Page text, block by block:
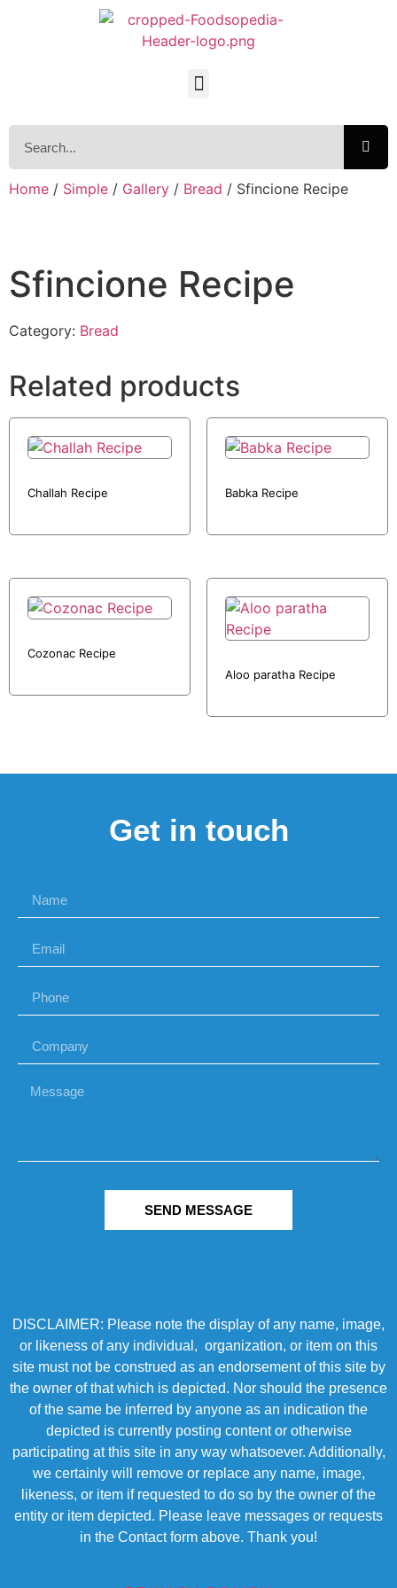
Home / Simple / Gallery / Bread / Sfincione Recipe
Sfincione Recipe
Category: Bread
Related products
Challah Recipe Babka Recipe
Cozonac Recipe
Aloo paratha Recipe
Get in touch
SEND MESSAGE
DISCLAIMER: Please note the display of any name, image,
or likeness of any individual, organization, or item on this
site must not be construed as an endorsement of this site by
the owner of that which is depicted. Nor should the presence
of the same be inferred by anyone as an indication the
depicted is currently posting content or otherwise
participating at this site in any way whatsoever. Additionally,
we certainly will remove or replace any name, image,
likeness, or item if requested to do so by the owner of the
entity or item depicted. Please leave messages or requests
in the Contact form above. Thank you!